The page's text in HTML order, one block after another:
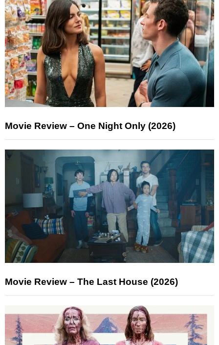
Movie Review – One Night Only (2026)
Movie Review – The Last House (2026)